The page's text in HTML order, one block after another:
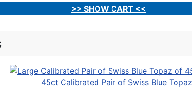
>> SHOW CART <<
45ct Calibrated Pair of Swiss Blue Topaz